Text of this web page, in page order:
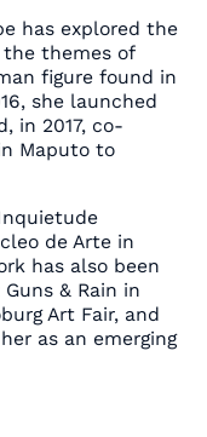
has explored the
themes of
figure found in
she launched
in 2017, co-
Maputo to
de Arte in
has also been
& Rain in
Art Fair, and
as an emerging